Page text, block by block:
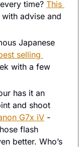
time? This
advise and
Japanese
selling
with a few
has it an
and shoot
G7x iV -
flash
better. Who’s